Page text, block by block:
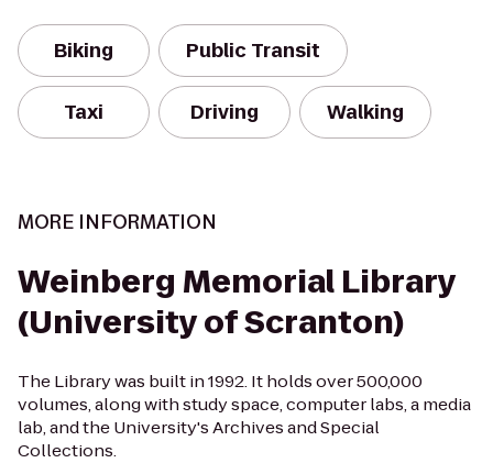
Biking Public Transit
Taxi Driving Walking
MORE INFORMATION
Weinberg Memorial Library
(University of Scranton)
The Library was built in 1992. It holds over 500,000
volumes, along with study space, computer labs, a media
lab, and the University's Archives and Special
Collections.